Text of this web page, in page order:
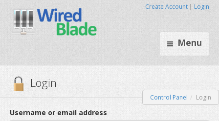
Menu
Create Account | Login
Login
Control Panel Login
Username or email address